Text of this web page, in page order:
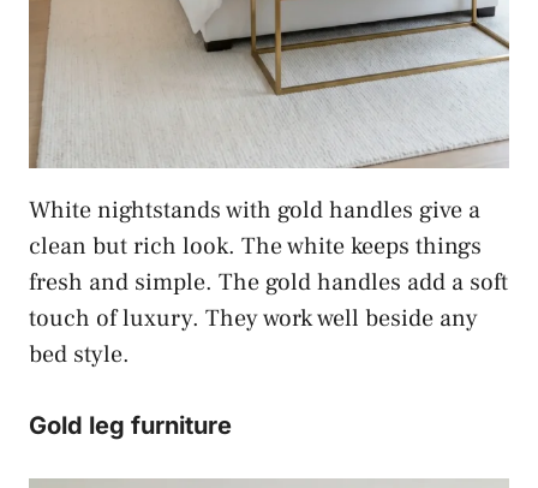
White nightstands with gold handles give a
clean but rich look. The white keeps things
fresh and simple. The gold handles add a soft
touch of luxury. They work well beside any
bed style.
Gold leg furniture